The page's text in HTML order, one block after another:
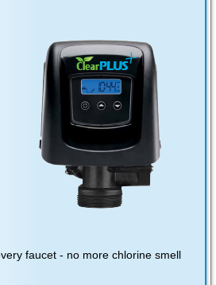
faucet - no more chlorine smell